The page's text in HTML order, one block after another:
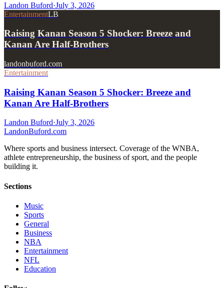
Landon Buford·July 3, 2026
EntertainmentLB
Raising Kanan Season 5 Shocker: Breeze and
Kanan Are Half-Brothers
landonbuford.com
Entertainment
Raising Kanan Season 5 Shocker: Breeze and
Kanan Are Half-Brothers
Landon Buford·July 3, 2026
LandonBuford.com
Where sports and business intersect. Coverage of the WNBA,
athlete entrepreneurship, the business of sport, and the people
building it.
Sections
Music
Sports
General
Business
NBA
Entertainment
NFL
Education